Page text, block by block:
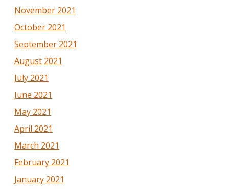
November 2021
October 2021
September 2021
August 2021
July 2021
June 2021
May 2021
April 2021
March 2021
February 2021
January 2021